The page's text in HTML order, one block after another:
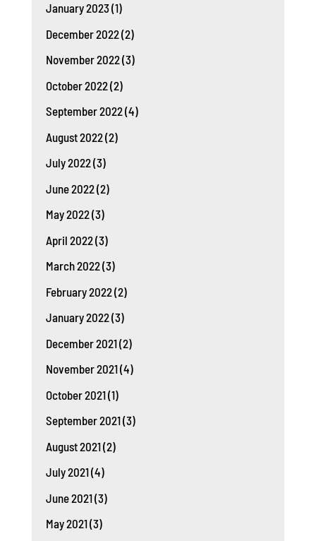
January 2023(1)
December 2022(2)
November 2022(3)
October 2022(2)
September 2022(4)
August 2022(2)
July 2022(3)
June 2022(2)
May 2022(3)
April 2022(3)
March 2022(3)
February 2022(2)
January 2022(3)
December 2021(2)
November 2021(4)
October 2021(1)
September 2021(3)
August 2021(2)
July 2021(4)
June 2021(3)
May 2021(3)